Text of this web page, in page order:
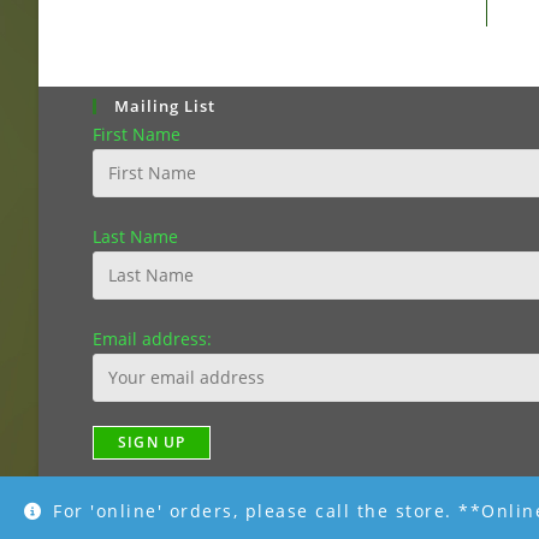
For 'online' orders, please call the store.
Mailing List
First Name
Last Name
Email address:
Copyright [2019]